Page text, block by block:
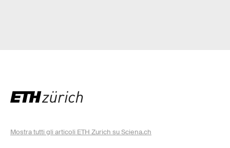
Mostra tutti gli articoli ETH Zurich su Sciena.ch